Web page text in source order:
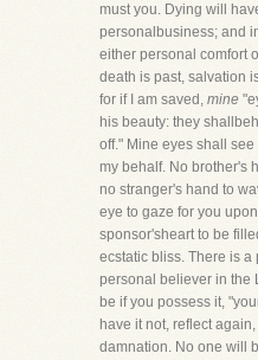
must you. Dying will
personalbusiness; and
either personal comfort
death is past, salvation
for if I am saved, mine
his beauty: they
off." Mine eyes shall
my behalf. No brother's
no stranger's hand to
eye to gaze for you
sponsor'sheart to be
ecstatic bliss. There is
personal believer in the
be if you possess it,
have it not, reflect
damnation. No one will